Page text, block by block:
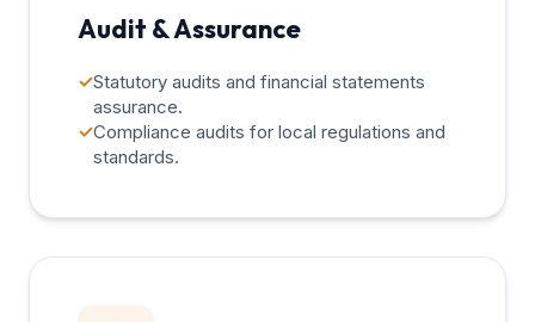
Audit & Assurance
✓Statutory audits and financial statements
assurance.
✓Compliance audits for local regulations and
standards.